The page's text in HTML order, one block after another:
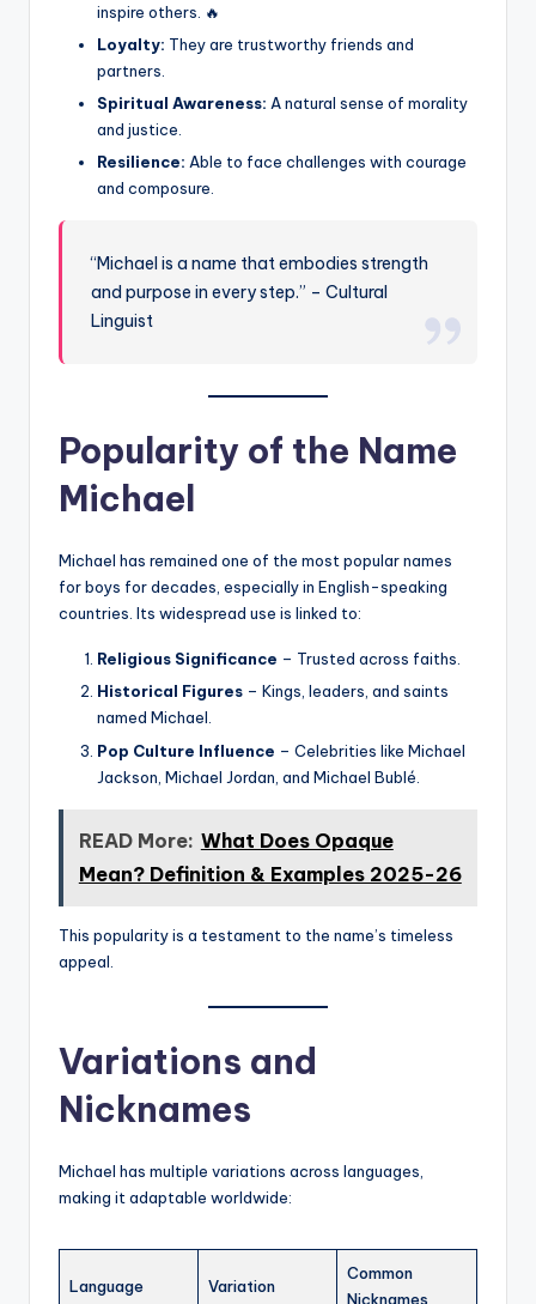
inspire others. 🔥
Loyalty: They are trustworthy friends and
partners.
Spiritual Awareness: A natural sense of morality
and justice.
Resilience: Able to face challenges with courage
and composure.
“Michael is a name that embodies strength
and purpose in every step.” – Cultural
Linguist
Popularity of the Name
Michael
Michael has remained one of the most popular names
for boys for decades, especially in English-speaking
countries. Its widespread use is linked to:
Religious Significance – Trusted across faiths.
Historical Figures – Kings, leaders, and saints
named Michael.
Pop Culture Influence – Celebrities like Michael
Jackson, Michael Jordan, and Michael Bublé.
READ More: What Does Opaque
Mean? Definition & Examples 2025-26
This popularity is a testament to the name’s timeless
appeal.
Variations and
Nicknames
Michael has multiple variations across languages,
making it adaptable worldwide:
Language Variation
Common
Nicknames